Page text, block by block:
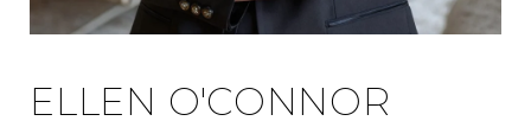
ELLEN O'CONNOR